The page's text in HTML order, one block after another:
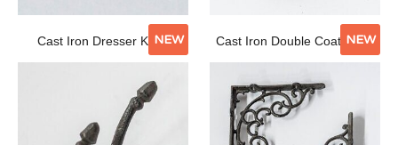
NEW
Cast Iron Dresser Knob NEW
Cast Iron Double Coat Hook